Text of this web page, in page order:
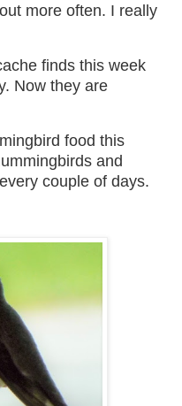
more often. I really
finds this week
Now they are
food this
and
couple of days.